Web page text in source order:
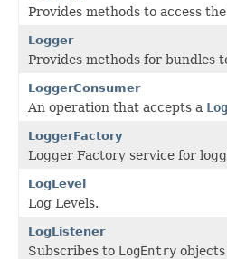
Provides methods to access
Logger
Provides methods for bundles
LoggerConsumer
An operation that accepts a
LoggerFactory
Logger Factory service for
LogLevel
Log Levels.
LogListener
Subscribes to LogEntry